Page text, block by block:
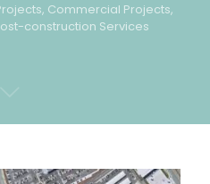
, Commercial Projects,
construction Services